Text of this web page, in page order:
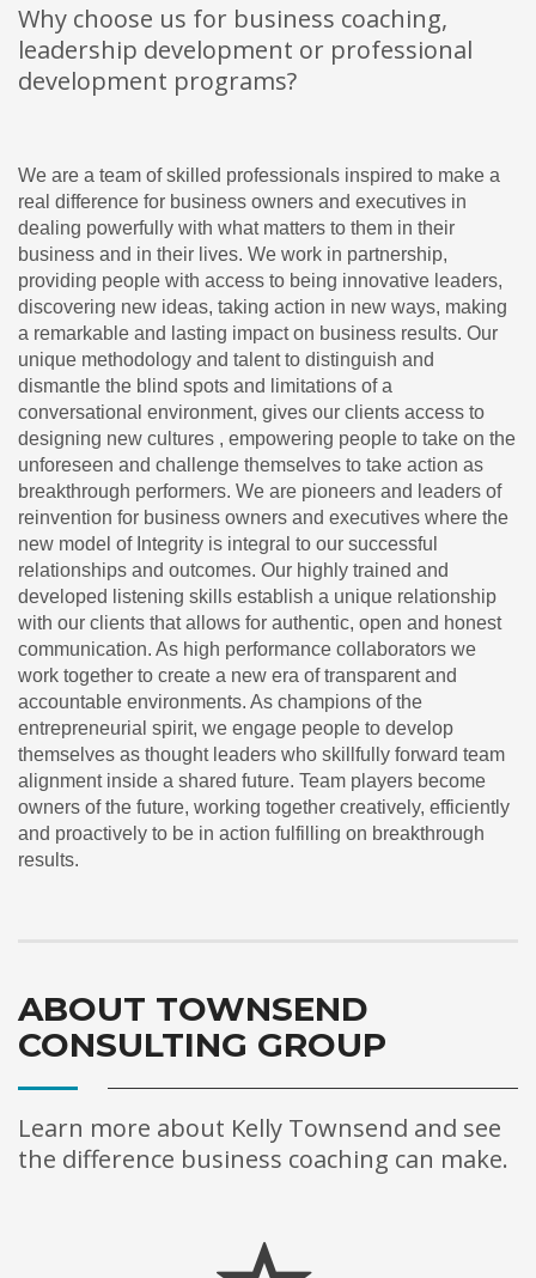
Why choose us for business coaching,
leadership development or professional
development programs?
We are a team of skilled professionals inspired to make a
real difference for business owners and executives in
dealing powerfully with what matters to them in their
business and in their lives. We work in partnership,
providing people with access to being innovative leaders,
discovering new ideas, taking action in new ways, making
a remarkable and lasting impact on business results. Our
unique methodology and talent to distinguish and
dismantle the blind spots and limitations of a
conversational environment, gives our clients access to
designing new cultures , empowering people to take on the
unforeseen and challenge themselves to take action as
breakthrough performers. We are pioneers and leaders of
reinvention for business owners and executives where the
new model of Integrity is integral to our successful
relationships and outcomes. Our highly trained and
developed listening skills establish a unique relationship
with our clients that allows for authentic, open and honest
communication. As high performance collaborators we
work together to create a new era of transparent and
accountable environments. As champions of the
entrepreneurial spirit, we engage people to develop
themselves as thought leaders who skillfully forward team
alignment inside a shared future. Team players become
owners of the future, working together creatively, efficiently
and proactively to be in action fulfilling on breakthrough
results.
ABOUT TOWNSEND
CONSULTING GROUP
Learn more about Kelly Townsend and see
the difference business coaching can make.